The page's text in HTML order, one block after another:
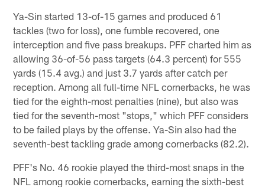
Ya-Sin started 13-of-15 games and produced 61
tackles (two for loss), one fumble recovered, one
interception and five pass breakups. PFF charted him as
allowing 36-of-56 pass targets (64.3 percent) for 555
yards (15.4 avg.) and just 3.7 yards after catch per
reception. Among all full-time NFL cornerbacks, he was
tied for the eighth-most penalties (nine), but also was
tied for the seventh-most "stops," which PFF considers
to be failed plays by the offense. Ya-Sin also had the
seventh-best tackling grade among cornerbacks (82.2).
PFF's No. 46 rookie played the third-most snaps in the
NFL among rookie cornerbacks, earning the sixth-best